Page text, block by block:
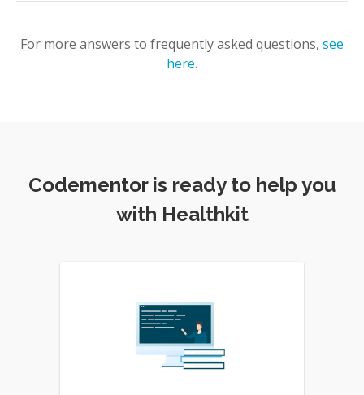
For more answers to frequently asked questions, see
here.
Codementor is ready to help you
with Healthkit